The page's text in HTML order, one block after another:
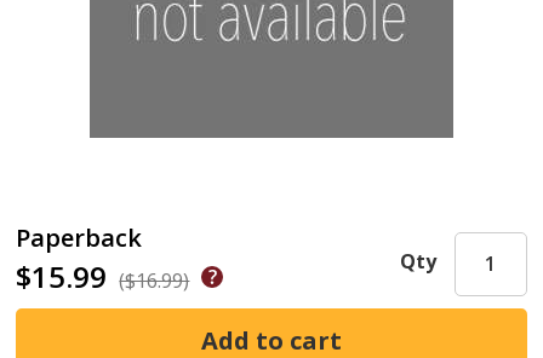
Paperback
$15.99 ($16.99)
Qty